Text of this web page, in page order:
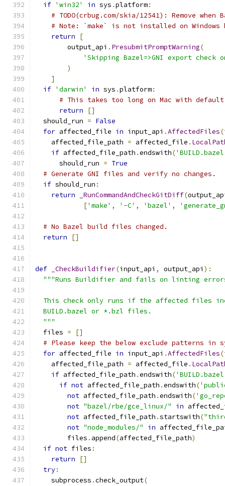
if 'win32' in sys .platform:
# TODO(crbug.com/skia/12541): Remove
# Note: `make` is not installed on
return
[
        output_api
. PresubmitPromptWarning(
'Skipping Bazel=>GNI export check
)
]
if 'darwin' in sys .platform:
# This takes too long on Mac with
return
[]
  should_run
= False
for affected_file in input_api .AffectedFiles(
    affected_file_path
= affected_file .
if affected_file_path .endswith(
      should_run
= True
# Generate GNI files and verify no changes.
if should_run :
return
_RunCommandAndCheckGitDiff(
['make' , '-C' , 'bazel' ,
# No Bazel build files changed.
return
[]
def _CheckBuildifier(input_api , output_api ):
"""Runs Buildifier and fails on linting
This check only runs if the affected files
  BUILD.bazel or *.bzl files.
  """
  files
=
[]
# Please keep the below exclude
for affected_file in input_api .AffectedFiles(
    affected_file_path
= affected_file .
if affected_file_path .endswith(
if not affected_file_path .endswith(
not affected_file_path .endswith(
not "bazel/rbe/gce_linux/" in
not affected_file_path .startswith(
not "node_modules/" in
        files
. append(affected_file_path)
if not files :
return
[]
try:
    subprocess
.check_output(